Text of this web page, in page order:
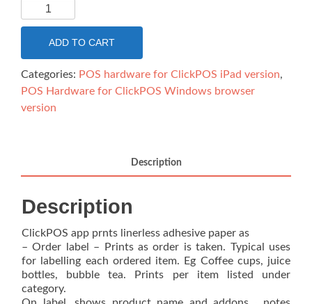
Linerless
paper
Epson
L90
-
Thermal
Linerless
quantity
ADD TO CART
Categories: POS hardware for ClickPOS iPad version,
POS Hardware for ClickPOS Windows browser
version
Description
Description
ClickPOS app prnts linerless adhesive paper as
– Order label – Prints as order is taken. Typical uses
for labelling each ordered item. Eg Coffee cups, juice
bottles, bubble tea. Prints per item listed under
category.